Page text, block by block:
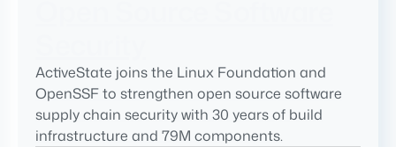
ActiveState joins the Linux Foundation and
OpenSSF to strengthen open source software
supply chain security with 30 years of build
infrastructure and 79M components.